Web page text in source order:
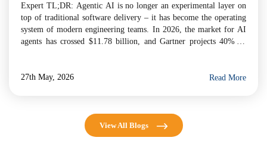
Expert TL;DR: Agentic AI is no longer an experimental layer on
top of traditional software delivery – it has become the operating
system of modern engineering teams. In 2026, the market for AI
agents has crossed $11.78 billion, and Gartner projects 40% of
27th May, 2026
Read More
View All Blogs